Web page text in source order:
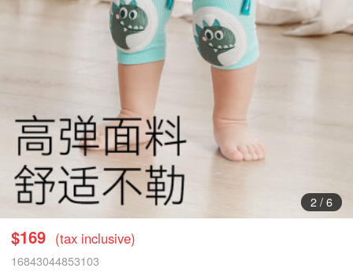
3/ 6
$169 (tax inclusive)
16843044853103